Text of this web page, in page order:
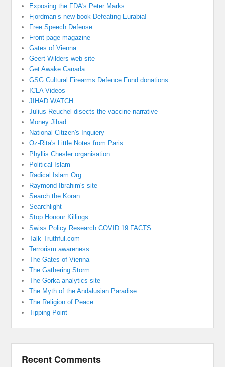
Exposing the FDA's Peter Marks
Fjordman’s new book Defeating Eurabia!
Free Speech Defense
Front page magazine
Gates of Vienna
Geert Wilders web site
Get Awake Canada
GSG Cultural Firearms Defence Fund donations
ICLA Videos
JIHAD WATCH
Julius Reuchel disects the vaccine narrative
Money Jihad
National Citizen's Inquiery
Oz-Rita's Little Notes from Paris
Phyllis Chesler organisation
Political Islam
Radical Islam Org
Raymond Ibrahim's site
Search the Koran
Searchlight
Stop Honour Killings
Swiss Policy Research COVID 19 FACTS
Talk Truthful.com
Terrorism awareness
The Gates of Vienna
The Gathering Storm
The Gorka analytics site
The Myth of the Andalusian Paradise
The Religion of Peace
Tipping Point
Recent Comments